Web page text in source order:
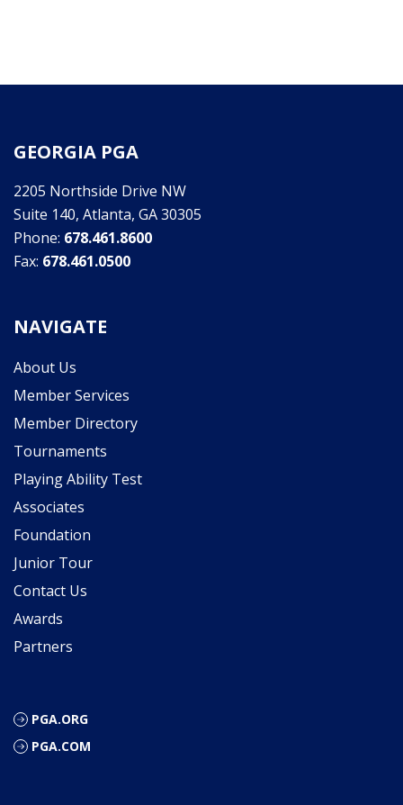
GEORGIA PGA
2205 Northside Drive NW
Suite 140, Atlanta, GA 30305
Phone: 678.461.8600
Fax: 678.461.0500
NAVIGATE
About Us
Member Services
Member Directory
Tournaments
Playing Ability Test
Associates
Foundation
Junior Tour
Contact Us
Awards
Partners
PGA.ORG
PGA.COM